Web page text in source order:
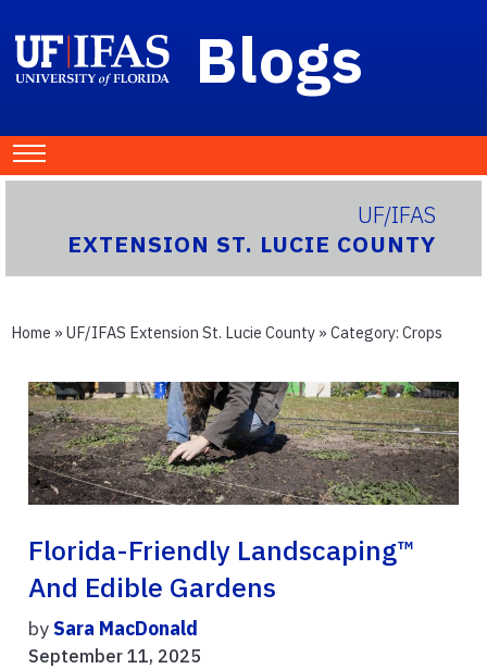
Blogs
UF/IFAS
EXTENSION ST. LUCIE COUNTY
Home » UF/IFAS Extension St. Lucie County » Category: Crops
Florida-Friendly Landscaping™
And Edible Gardens
bySara MacDonald
September 11, 2025